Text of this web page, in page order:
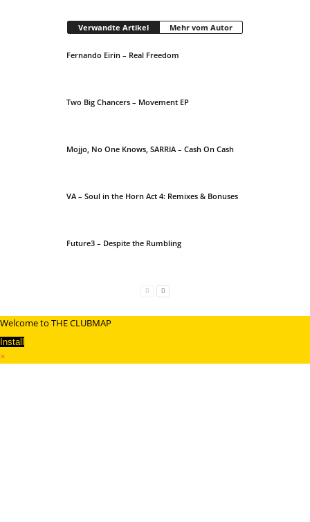
Verwandte Artikel Mehr vom Autor
Fernando Eirin – Real Freedom
Two Big Chancers – Movement EP
Mojjo, No One Knows, SARRIA – Cash On Cash
VA – Soul in the Horn Act 4: Remixes & Bonuses
Future3 – Despite the Rumbling
Welcome to THE CLUBMAP
Install
×